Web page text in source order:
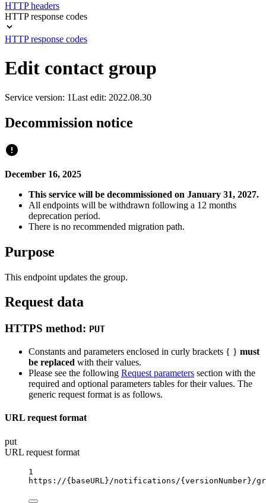
HTTP headers
HTTP response codes
HTTP response codes
Edit contact group
Service version: 1Last edit: 2022.08.30
Decommission notice
December 16, 2025
This service will be decommissioned on January 31, 2027.
All endpoints will be withdrawn following a 12 months
deprecation period.
There is no recommended migration path.
Purpose
This endpoint updates the group.
Request data
HTTPS method: PUT
Constants and parameters enclosed in curly brackets { } must
be replaced with their values.
Please see the following Request parameters section with the
required and optional parameters tables for their values. The
generic request format is as follows.
URL request format
put
URL request format
1
https://{baseURL} /notifications/{versionNumber} /